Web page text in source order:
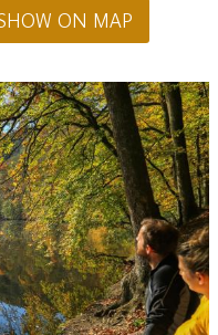
ON MAP